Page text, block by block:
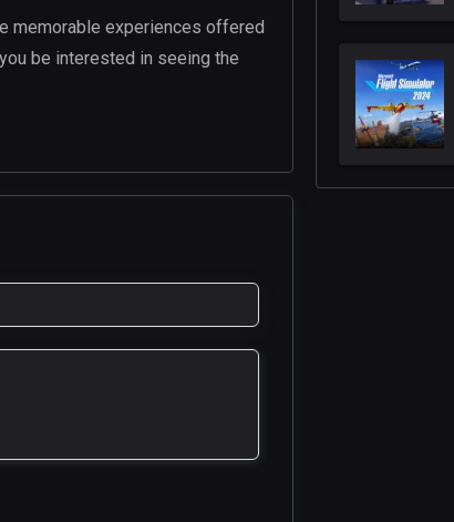
memorable experiences offered
be interested in seeing the